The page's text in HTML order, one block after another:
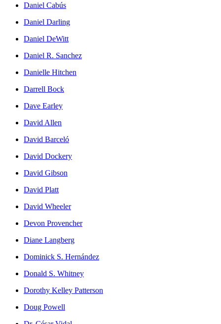
Daniel Cabús
Daniel Darling
Daniel DeWitt
Daniel R. Sanchez
Danielle Hitchen
Darrell Bock
Dave Earley
David Allen
David Barceló
David Dockery
David Gibson
David Platt
David Wheeler
Devon Provencher
Diane Langberg
Dominick S. Hernández
Donald S. Whitney
Dorothy Kelley Patterson
Doug Powell